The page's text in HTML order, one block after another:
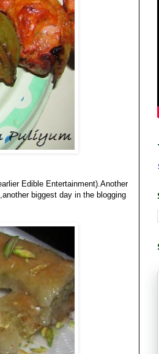
Edible Entertainment).Another
biggest day in the blogging